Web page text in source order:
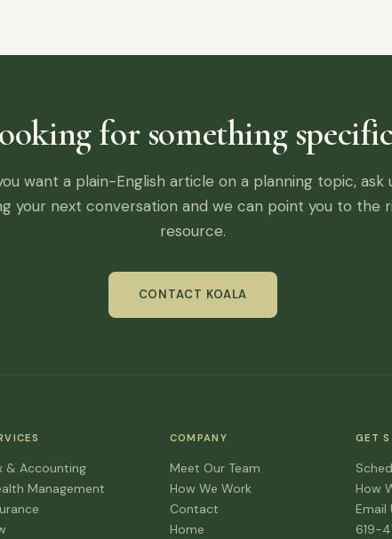
for something
want a plain-English article on a planning topic, ask
your next conversation and we can point you to the
resource.
CONTACT KOALA
& Accounting
Management
COMPANY
Meet Our Team
How We Work
Contact
Home
GET
How
Email
619-